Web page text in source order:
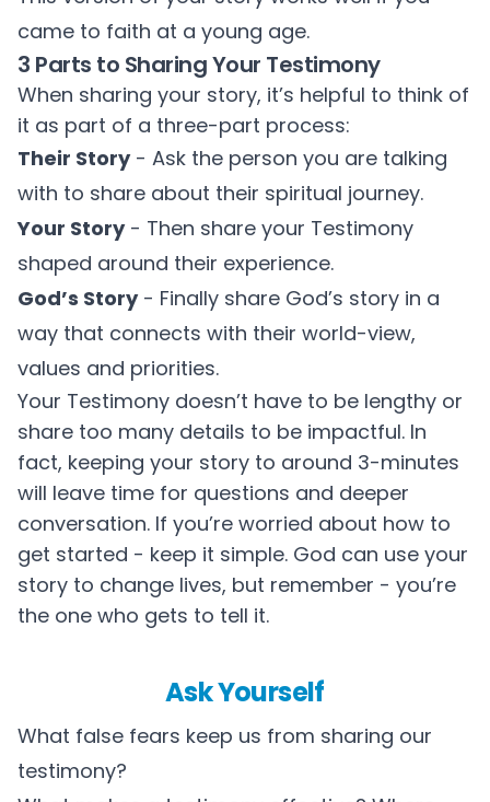
came to faith at a young age.
3 Parts to Sharing Your Testimony
When sharing your story, it’s helpful to think of
it as part of a three-part process:
Their Story- Ask the person you are talking
with to share about their spiritual journey.
Your Story- Then share your Testimony
shaped around their experience.
God’s Story- Finally share God’s story in a
way that connects with their world-view,
values and priorities.
Your Testimony doesn’t have to be lengthy or
share too many details to be impactful. In
fact, keeping your story to around 3-minutes
will leave time for questions and deeper
conversation. If you’re worried about how to
get started - keep it simple. God can use your
story to change lives, but remember - you’re
the one who gets to tell it.
Ask Yourself
What false fears keep us from sharing our
testimony?